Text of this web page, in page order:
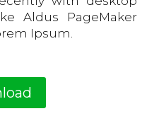
Aldus PageMaker
Ipsum.